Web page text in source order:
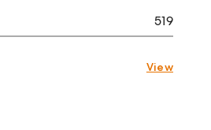
519
View